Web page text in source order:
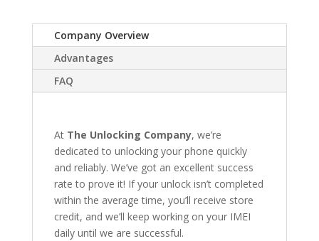
Company Overview
Advantages
FAQ
At The Unlocking Company, we’re
dedicated to unlocking your phone quickly
and reliably. We’ve got an excellent success
rate to prove it! If your unlock isn’t completed
within the average time, you’ll receive store
credit, and we’ll keep working on your IMEI
daily until we are successful.